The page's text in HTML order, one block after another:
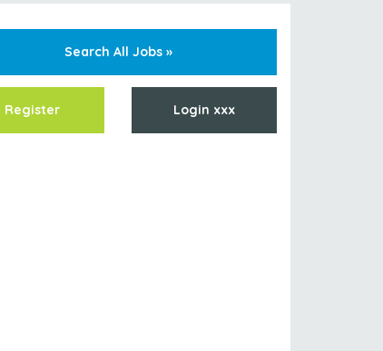
Search All Jobs »
Register Login xxx